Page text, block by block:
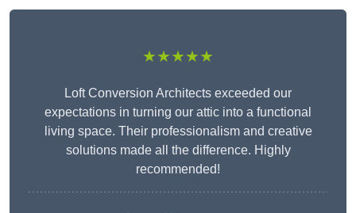
★★★★★
Loft Conversion Architects exceeded our
expectations in turning our attic into a functional
living space. Their professionalism and creative
solutions made all the difference. Highly
recommended!